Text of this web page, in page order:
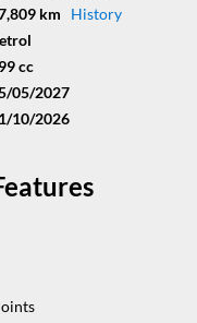
km History
cc
05/2027
10/2026